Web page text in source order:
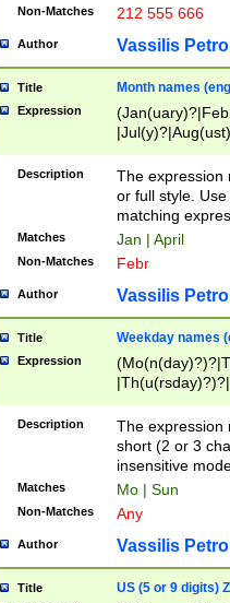
Non-Matches 212 555 666
Author Vassilis
Title Month names
Expression
(ember)?)
Description
The expression
or full style.
matching
Matches Jan | April
Non-Matches Febr
Author Vassilis
Title Weekday names
Expression
Description
The expression
short (2 or 3
insensitive
Matches Mo | Sun
Non-Matches Any
Author Vassilis
Title US (5 or 9 digits)